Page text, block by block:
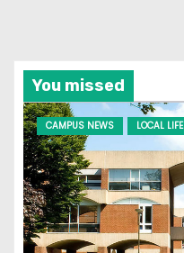
You missed
CAMPUS NEWS LOCAL LIFE